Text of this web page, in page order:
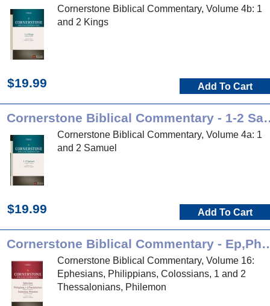
Cornerstone Biblical Commentary, Volume 4b: 1
and 2 Kings
$19.99 Add To Cart
Cornerstone
Cornerstone Biblical Commentary, Volume 4a: 1
and 2 Samuel
$19.99 Add To Cart
Cornerstone Biblical
Cornerstone Biblical Commentary, Volume 16:
Ephesians, Philippians, Colossians, 1 and 2
Thessalonians, Philemon